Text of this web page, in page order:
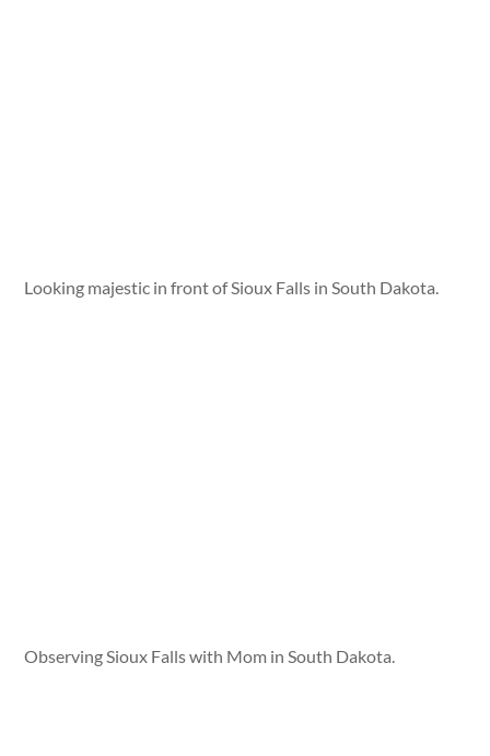
Looking majestic in front of Sioux Falls in South Dakota.
Observing Sioux Falls with Mom in South Dakota.